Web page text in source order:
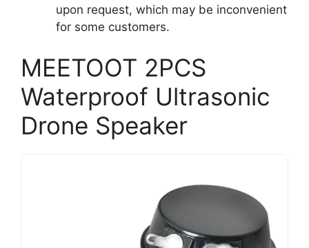
upon request, which may be inconvenient
for some customers.
MEETOOT 2PCS
Waterproof Ultrasonic
Drone Speaker